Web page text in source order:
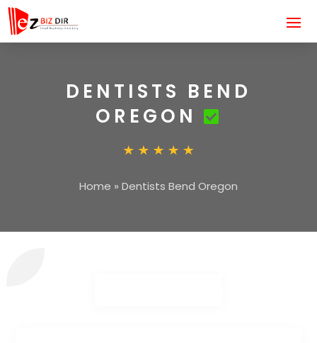
DENTISTS BEND
OREGON
Home » Dentists Bend Oregon